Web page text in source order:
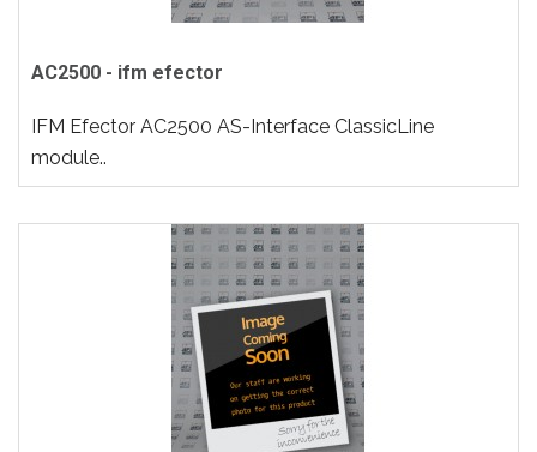
AC2500 - ifm efector
IFM Efector AC2500 AS-Interface ClassicLine
module..